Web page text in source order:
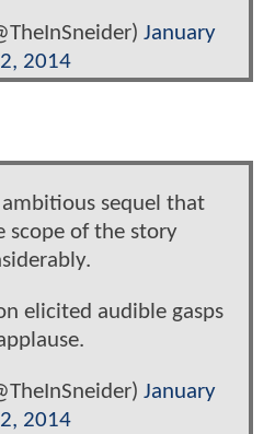
January
2014
ambitious sequel that
scope of the story
elicited audible gasps
January
2014